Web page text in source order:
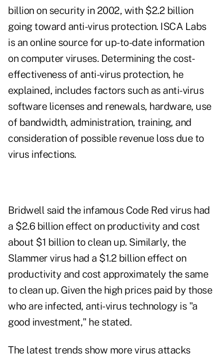
billion on security in 2002, with $2.2 billion
going toward anti-virus protection. ISCA Labs
is an online source for up-to-date information
on computer viruses. Determining the cost-
effectiveness of anti-virus protection, he
explained, includes factors such as anti-virus
software licenses and renewals, hardware, use
of bandwidth, administration, training, and
consideration of possible revenue loss due to
virus infections.
Bridwell said the infamous Code Red virus had
a $2.6 billion effect on productivity and cost
about $1 billion to clean up. Similarly, the
Slammer virus had a $1.2 billion effect on
productivity and cost approximately the same
to clean up. Given the high prices paid by those
who are infected, anti-virus technology is "a
good investment," he stated.
The latest trends show more virus attacks